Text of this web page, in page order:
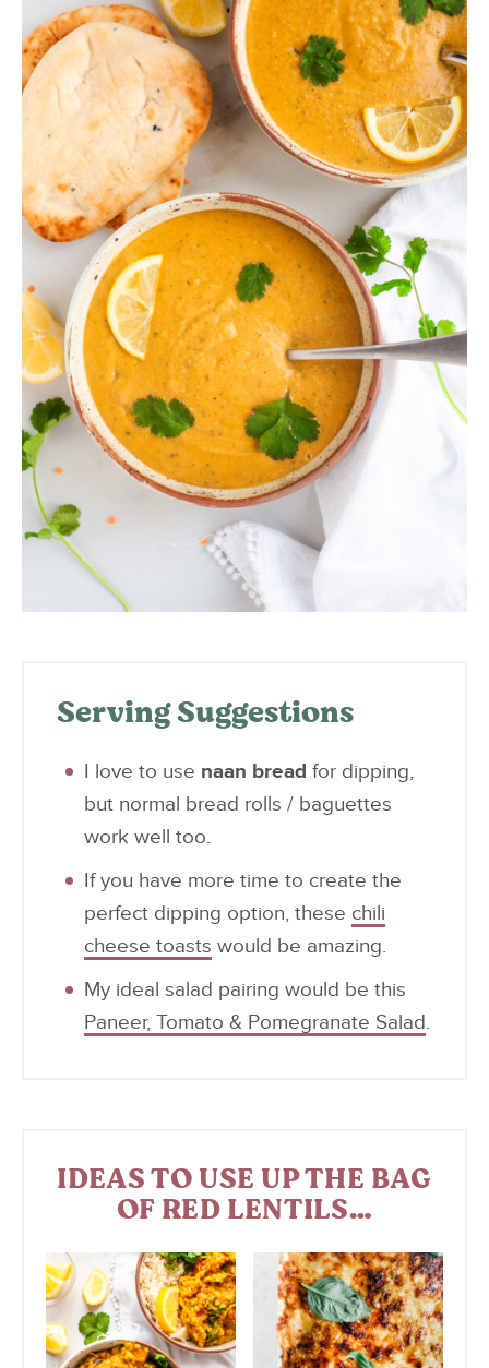
Serving Suggestions
I love to use naan bread for dipping,
but normal bread rolls / baguettes
work well too.
If you have more time to create the
perfect dipping option, these chili
cheese toasts would be amazing.
My ideal salad pairing would be this
Paneer, Tomato & Pomegranate Salad.
IDEAS TO USE UP THE BAG
OF RED LENTILS…